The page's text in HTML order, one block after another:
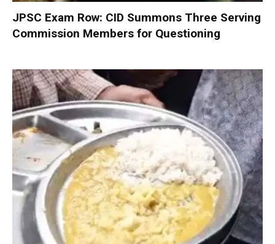
JPSC Exam Row: CID Summons Three Serving
Commission Members for Questioning